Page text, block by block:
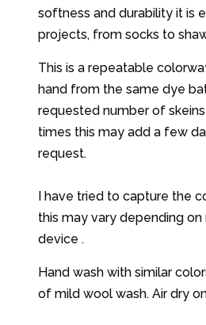
softness and durability it is
projects, from socks to
This is a repeatable
hand from the same dye
requested number of
times this may add a few
request.
I have tried to capture the
this may vary depending
device .
Hand wash with similar
of mild wool wash. Air dry